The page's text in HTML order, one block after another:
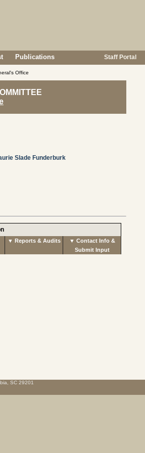
Publications Staff Portal
Office
Slade Funderburk
▼ Reports & Audits
▼ Contact Info &
Submit Input
SC 29201